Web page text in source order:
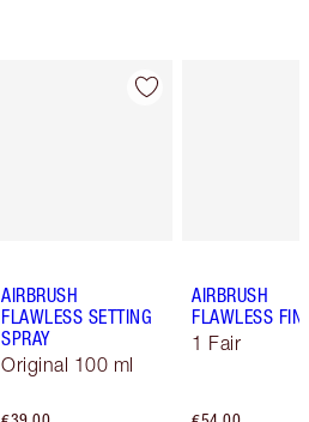
AIRBRUSH
FLAWLESS SETTING
SPRAY
Original 100 ml
AIRBRUSH
FLAWLESS
1 Fair